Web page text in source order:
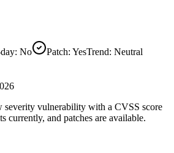
: No Patch: YesTrend: Neutral
vulnerability with a CVSS score
currently, and patches are available.